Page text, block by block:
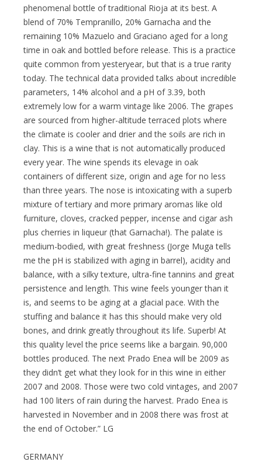
phenomenal bottle of traditional Rioja at its best. A
blend of 70% Tempranillo, 20% Garnacha and the
remaining 10% Mazuelo and Graciano aged for a long
time in oak and bottled before release. This is a practice
quite common from yesteryear, but that is a true rarity
today. The technical data provided talks about incredible
parameters, 14% alcohol and a pH of 3.39, both
extremely low for a warm vintage like 2006. The grapes
are sourced from higher-altitude terraced plots where
the climate is cooler and drier and the soils are rich in
clay. This is a wine that is not automatically produced
every year. The wine spends its elevage in oak
containers of different size, origin and age for no less
than three years. The nose is intoxicating with a superb
mixture of tertiary and more primary aromas like old
furniture, cloves, cracked pepper, incense and cigar ash
plus cherries in liqueur (that Garnacha!). The palate is
medium-bodied, with great freshness (Jorge Muga tells
me the pH is stabilized with aging in barrel), acidity and
balance, with a silky texture, ultra-fine tannins and great
persistence and length. This wine feels younger than it
is, and seems to be aging at a glacial pace. With the
stuffing and balance it has this should make very old
bones, and drink greatly throughout its life. Superb! At
this quality level the price seems like a bargain. 90,000
bottles produced. The next Prado Enea will be 2009 as
they didn’t get what they look for in this wine in either
2007 and 2008. Those were two cold vintages, and 2007
had 100 liters of rain during the harvest. Prado Enea is
harvested in November and in 2008 there was frost at
the end of October.” LG
GERMANY